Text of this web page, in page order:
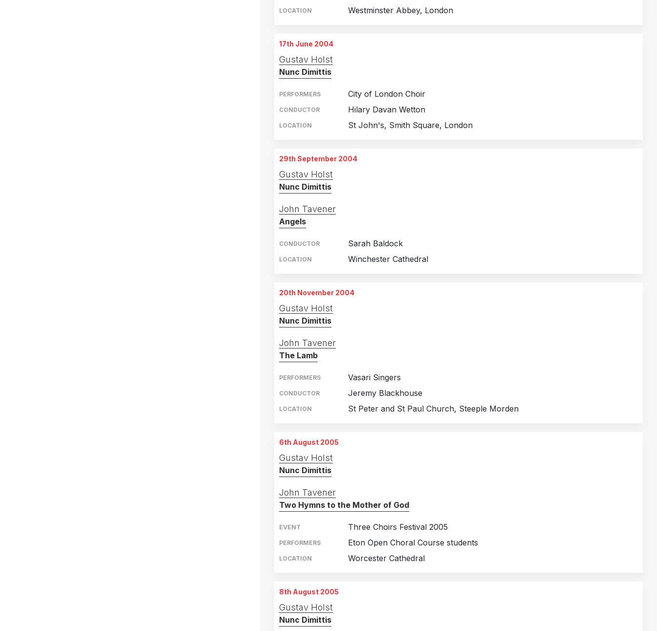
LOCATION Westminster Abbey, London
17th June 2004
Gustav Holst
Nunc Dimittis
PERFORMERS City of London Choir
CONDUCTOR Hilary Davan Wetton
LOCATION St John's, Smith Square, London
29th September 2004
Gustav Holst
Nunc Dimittis
John Tavener
Angels
CONDUCTOR Sarah Baldock
LOCATION Winchester Cathedral
20th November 2004
Gustav Holst
Nunc Dimittis
John Tavener
The Lamb
PERFORMERS Vasari Singers
CONDUCTOR Jeremy Blackhouse
LOCATION St Peter and St Paul Church, Steeple Morden
6th August 2005
Gustav Holst
Nunc Dimittis
John Tavener
Two Hymns to the Mother of God
EVENT Three Choirs Festival 2005
PERFORMERS Eton Open Choral Course students
LOCATION Worcester Cathedral
8th August 2005
Gustav Holst
Nunc Dimittis